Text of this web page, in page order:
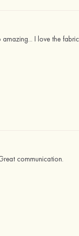
amazing... I love the
communication.